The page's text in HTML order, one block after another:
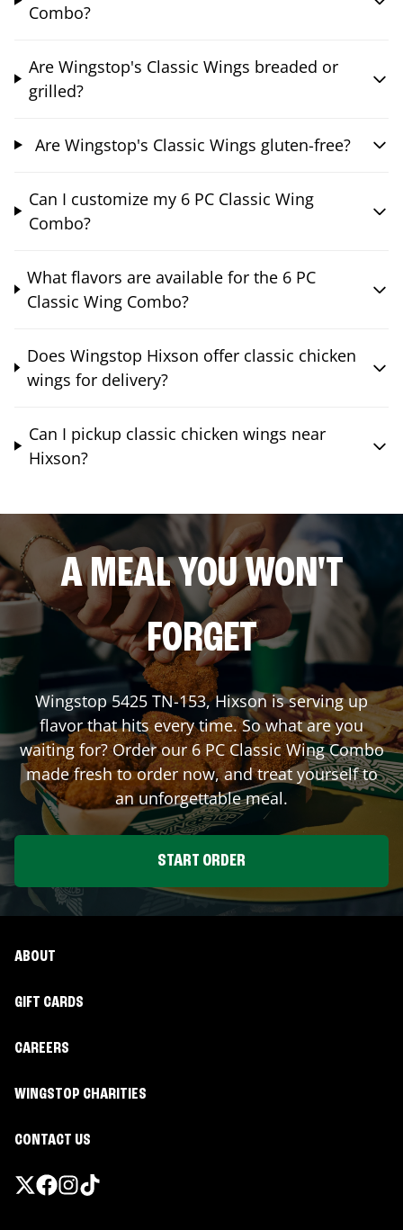
Combo?
Are Wingstop's Classic Wings breaded or
grilled?
Are Wingstop's Classic Wings gluten-free?
Can I customize my 6 PC Classic Wing
Combo?
What flavors are available for the 6 PC
Classic Wing Combo?
Does Wingstop Hixson offer classic chicken
wings for delivery?
Can I pickup classic chicken wings near
Hixson?
A MEAL YOU WON'T
FORGET
Wingstop5425 TN-153,Hixsonis serving up
flavor that hits every time. So what are you
waiting for? Order our 6 PC Classic Wing Combo
made fresh to order now, and treat yourself to
an unforgettable meal.
START ORDER
ABOUT
GIFT CARDS
CAREERS
WINGSTOP CHARITIES
CONTACT US